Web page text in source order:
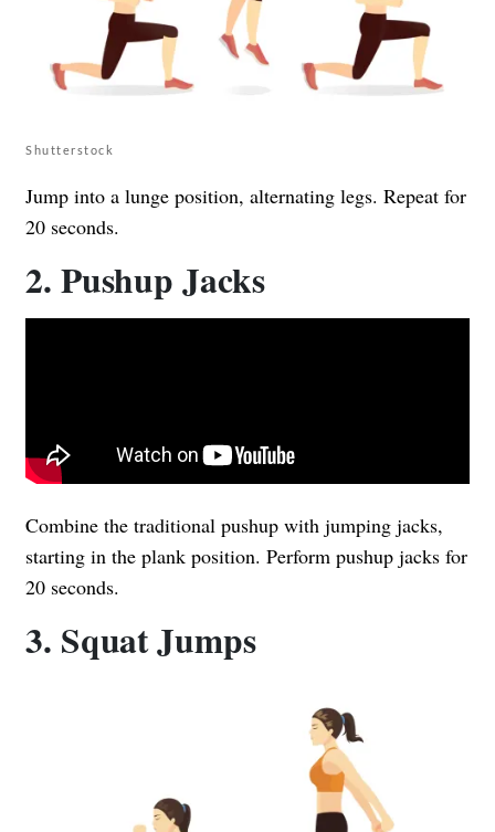
Shutterstock
Jump into a lunge position, alternating legs. Repeat for
20 seconds.
2. Pushup Jacks
Combine the traditional pushup with jumping jacks,
starting in the plank position. Perform pushup jacks for
20 seconds.
3. Squat Jumps